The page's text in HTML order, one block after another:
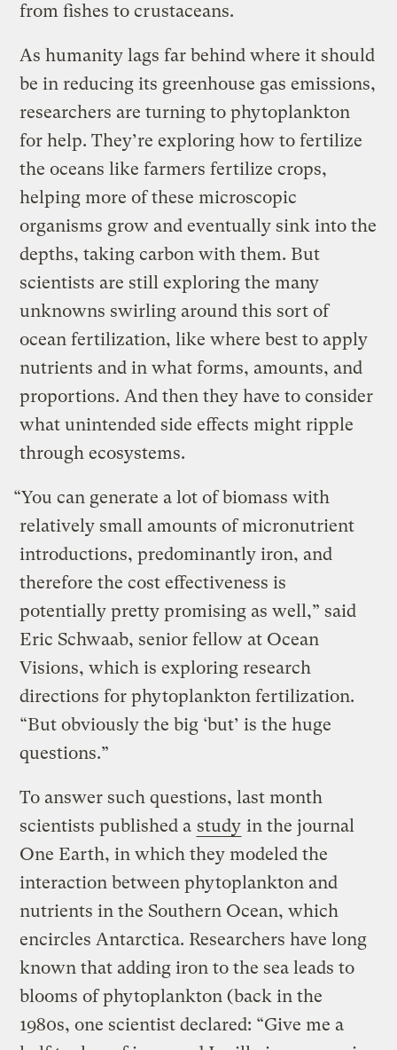
from fishes to crustaceans.
As humanity lags far behind where it should
be in reducing its greenhouse gas emissions,
researchers are turning to phytoplankton
for help. They’re exploring how to fertilize
the oceans like farmers fertilize crops,
helping more of these microscopic
organisms grow and eventually sink into the
depths, taking carbon with them. But
scientists are still exploring the many
unknowns swirling around this sort of
ocean fertilization, like where best to apply
nutrients and in what forms, amounts, and
proportions. And then they have to consider
what unintended side effects might ripple
through ecosystems.
“You can generate a lot of biomass with
relatively small amounts of micronutrient
introductions, predominantly iron, and
therefore the cost effectiveness is
potentially pretty promising as well,” said
Eric Schwaab, senior fellow at Ocean
Visions, which is exploring research
directions for phytoplankton fertilization.
“But obviously the big ‘but’ is the huge
questions.”
To answer such questions, last month
scientists published a study in the journal
One Earth, in which they modeled the
interaction between phytoplankton and
nutrients in the Southern Ocean, which
encircles Antarctica. Researchers have long
known that adding iron to the sea leads to
blooms of phytoplankton (back in the
1980s, one scientist declared: “Give me a